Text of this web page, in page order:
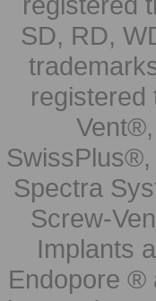
SD, RD,
Spectra
Screw-
Implants
Endopore ®